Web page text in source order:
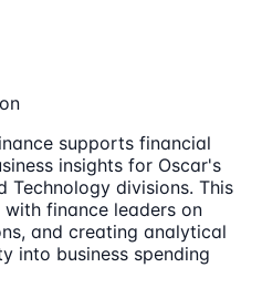
supports financial
insights for Oscar's
Technology divisions. This
finance leaders on
and creating analytical
into business spending